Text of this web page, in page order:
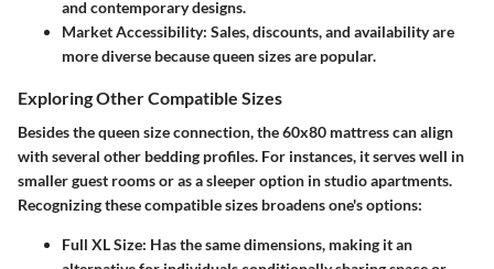
and contemporary designs.
Market Accessibility: Sales, discounts, and availability are
more diverse because queen sizes are popular.
Exploring Other Compatible Sizes
Besides the queen size connection, the 60x80 mattress can align
with several other bedding profiles. For instances, it serves well in
smaller guest rooms or as a sleeper option in studio apartments.
Recognizing these compatible sizes broadens one's options:
Full XL Size: Has the same dimensions, making it an